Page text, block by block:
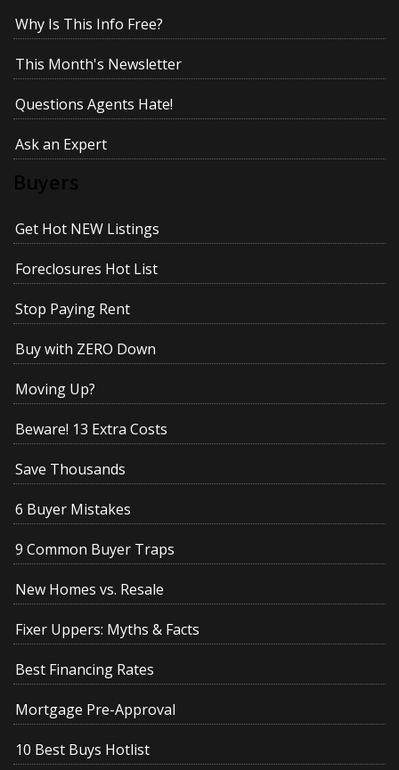
Why Is This Info Free?
This Month's Newsletter
Questions Agents Hate!
Ask an Expert
Buyers
Get Hot NEW Listings
Foreclosures Hot List
Stop Paying Rent
Buy with ZERO Down
Moving Up?
Beware! 13 Extra Costs
Save Thousands
6 Buyer Mistakes
9 Common Buyer Traps
New Homes vs. Resale
Fixer Uppers: Myths & Facts
Best Financing Rates
Mortgage Pre-Approval
10 Best Buys Hotlist